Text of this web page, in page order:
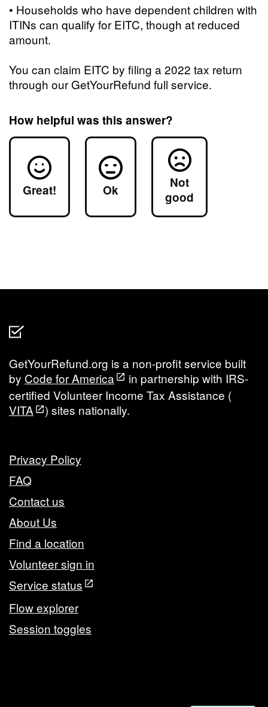
• Households who have dependent children with
ITINs can qualify for EITC, though at reduced
amount.
You can claim EITC by filing a 2022 tax return
through our GetYourRefund full service.
How helpful was this answer?
Great! Ok
Not
good
GetYourRefund.org is a non-profit service built
by Code for America
in partnership with IRS-
certified Volunteer Income Tax Assistance (
VITA
) sites nationally.
Privacy Policy
FAQ
Contact us
About Us
Find a location
Volunteer sign in
Service status
Flow explorer
Session toggles